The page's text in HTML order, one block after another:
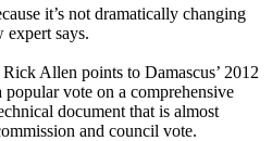
it’s not dramatically changing
expert says.
Allen points to Damascus’ 2012
vote on a comprehensive
document that is almost
and council vote.